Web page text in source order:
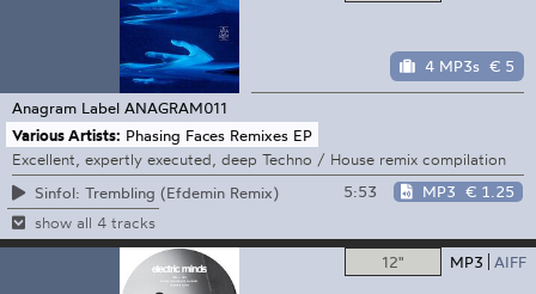
4 MP3s € 5
Anagram Label ANAGRAM011
Various Artists: Phasing Faces Remixes EP
Excellent, expertly executed, deep Techno / House remix compilation
Sinfol: Trembling (Efdemin Remix)
5:53 MP3 € 1.25
show all 4 tracks
12" MP3 AIFF